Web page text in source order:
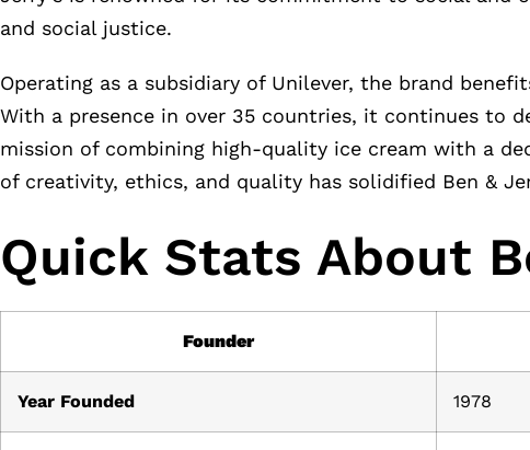
and social justice.
Operating as a subsidiary of Unilever, the brand
With a presence in over 35 countries, it continues to
mission of combining high-quality ice cream with a
of creativity, ethics, and quality has solidified Ben &
Quick Stats About
Founder
Year Founded 1978